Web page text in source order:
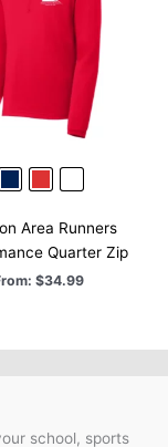
Area Runners
Quarter Zip
$34.99
school, sports